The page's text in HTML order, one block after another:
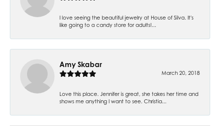
I love seeing the beautiful jewelry at House of Silva. It's
like going to a candy store for adults!...
Amy Skabar
March 20, 2018
Love this place. Jennifer is great, she takes her time and
shows me anything I want to see. Christia...